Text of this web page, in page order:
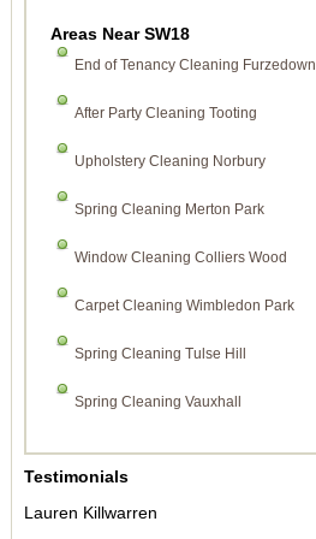
Areas Near SW18
End of Tenancy Cleaning Furzedown
After Party Cleaning Tooting
Upholstery Cleaning Norbury
Spring Cleaning Merton Park
Window Cleaning Colliers Wood
Carpet Cleaning Wimbledon Park
Spring Cleaning Tulse Hill
Spring Cleaning Vauxhall
Testimonials
Lauren Killwarren